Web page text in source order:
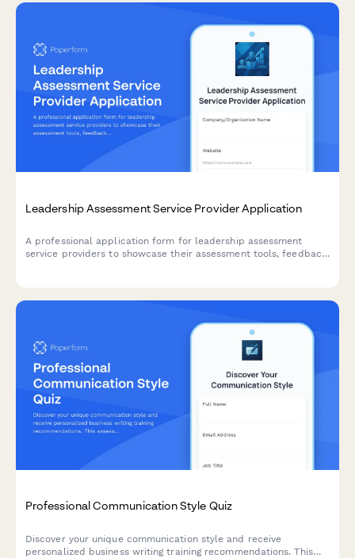
Leadership Assessment Service Provider Application
A professional application form for leadership assessment
service providers to showcase their assessment tools, feedback
Professional Communication Style Quiz
Discover your unique communication style and receive
personalized business writing training recommendations. This